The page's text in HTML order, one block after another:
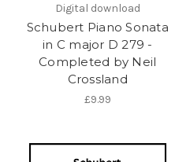
Digital download
Schubert Piano Sonata
in C major D 279 -
Completed by Neil
Crossland
£9.99